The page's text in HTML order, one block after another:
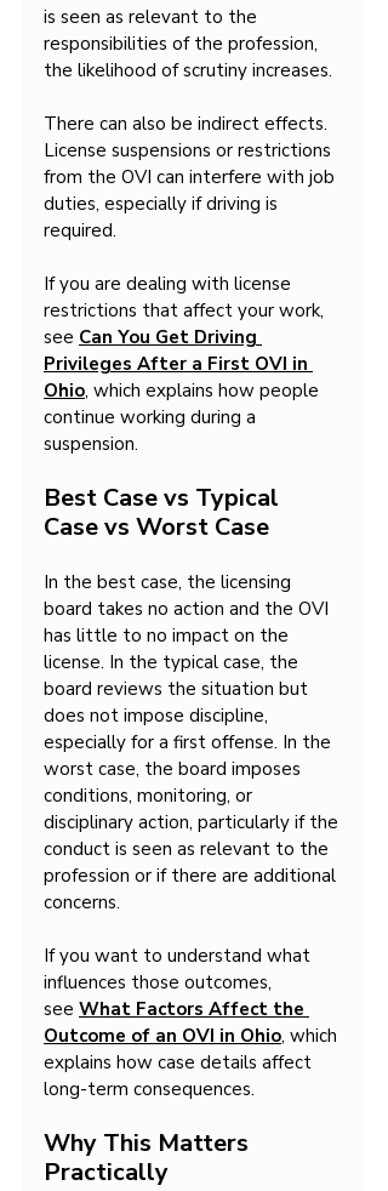
is seen as relevant to the
responsibilities of the profession,
the likelihood of scrutiny increases.
There can also be indirect effects.
License suspensions or restrictions
from the OVI can interfere with job
duties, especially if driving is
required.
If you are dealing with license
restrictions that affect your work,
see Can You Get Driving
Privileges After a First OVI in
Ohio, which explains how people
continue working during a
suspension.
Best Case vs Typical
Case vs Worst Case
In the best case, the licensing
board takes no action and the OVI
has little to no impact on the
license. In the typical case, the
board reviews the situation but
does not impose discipline,
especially for a first offense. In the
worst case, the board imposes
conditions, monitoring, or
disciplinary action, particularly if the
conduct is seen as relevant to the
profession or if there are additional
concerns.
If you want to understand what
influences those outcomes,
see What Factors Affect the
Outcome of an OVI in Ohio, which
explains how case details affect
long-term consequences.
Why This Matters
Practically